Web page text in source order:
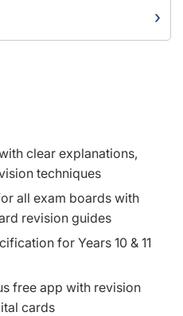
›
clear explanations,
techniques
all exam boards with
revision guides
for Years 10 & 11
free app with revision
cards